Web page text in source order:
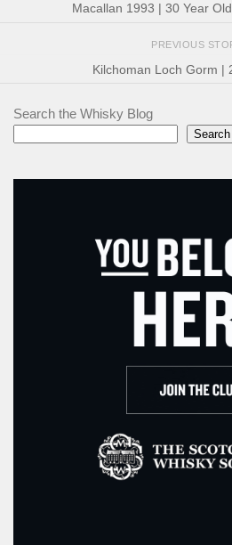
Macallan 1993 | 30 Year
PREVIOUS
Kilchoman Loch Gorm |
Search the Whisky Blog
Search